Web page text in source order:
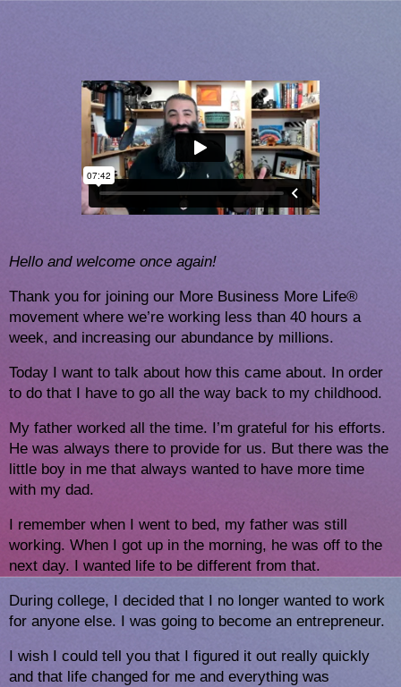
Hello and welcome once again!
Thank you for joining our More Business More Life®
movement where we’re working less than 40 hours a
week, and increasing our abundance by millions.
Today I want to talk about how this came about. In order
to do that I have to go all the way back to my childhood.
My father worked all the time. I’m grateful for his efforts.
He was always there to provide for us. But there was the
little boy in me that always wanted to have more time
with my dad.
I remember when I went to bed, my father was still
working. When I got up in the morning, he was off to the
next day. I wanted life to be different from that.
During college, I decided that I no longer wanted to work
for anyone else. I was going to become an entrepreneur.
I wish I could tell you that I figured it out really quickly
and that life changed for me and everything was